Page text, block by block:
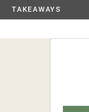
TAKEAWAYS